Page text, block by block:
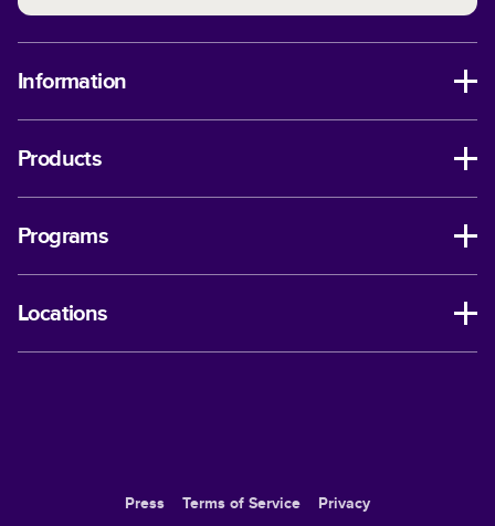
Information
Products
Programs
Locations
Press Terms of Service Privacy